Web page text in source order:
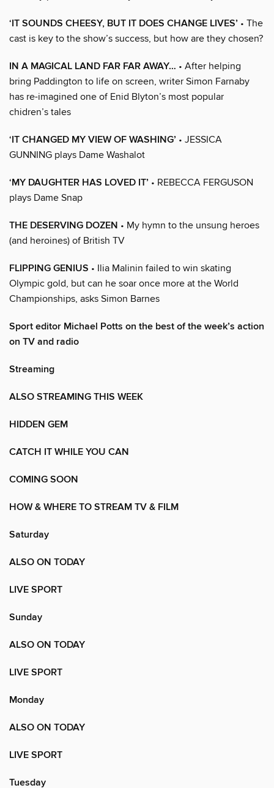
‘IT SOUNDS CHEESY, BUT IT DOES CHANGE LIVES’ • The
cast is key to the show’s success, but how are they chosen?
IN A MAGICAL LAND FAR FAR AWAY… • After helping
bring Paddington to life on screen, writer Simon Farnaby
has re-imagined one of Enid Blyton’s most popular
chidren’s tales
‘IT CHANGED MY VIEW OF WASHING’ • JESSICA
GUNNING plays Dame Washalot
‘MY DAUGHTER HAS LOVED IT’ • REBECCA FERGUSON
plays Dame Snap
THE DESERVING DOZEN • My hymn to the unsung heroes
(and heroines) of British TV
FLIPPING GENIUS • Ilia Malinin failed to win skating
Olympic gold, but can he soar once more at the World
Championships, asks Simon Barnes
Sport editor Michael Potts on the best of the week’s action
on TV and radio
Streaming
ALSO STREAMING THIS WEEK
HIDDEN GEM
CATCH IT WHILE YOU CAN
COMING SOON
HOW & WHERE TO STREAM TV & FILM
Saturday
ALSO ON TODAY
LIVE SPORT
Sunday
ALSO ON TODAY
LIVE SPORT
Monday
ALSO ON TODAY
LIVE SPORT
Tuesday